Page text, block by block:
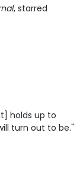
, starred
holds up to
turn out to be."